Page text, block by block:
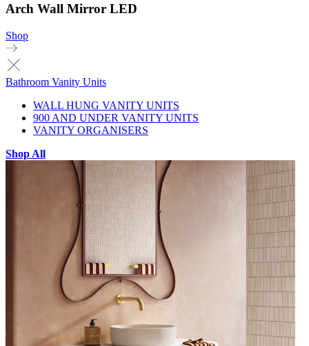
Arch Wall Mirror LED
Shop
Bathroom Vanity Units
WALL HUNG VANITY UNITS
900 AND UNDER VANITY UNITS
VANITY ORGANISERS
Shop All